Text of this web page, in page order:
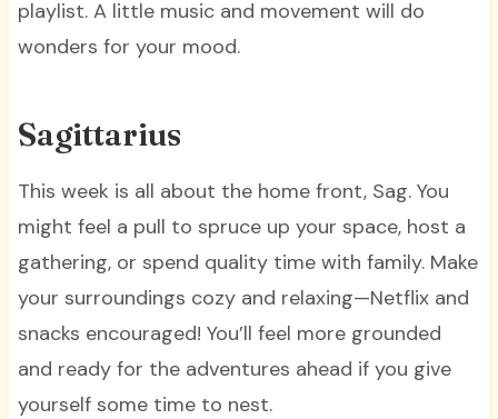
playlist. A little music and movement will do
wonders for your mood.
Sagittarius
This week is all about the home front, Sag. You
might feel a pull to spruce up your space, host a
gathering, or spend quality time with family. Make
your surroundings cozy and relaxing—Netflix and
snacks encouraged! You’ll feel more grounded
and ready for the adventures ahead if you give
yourself some time to nest.